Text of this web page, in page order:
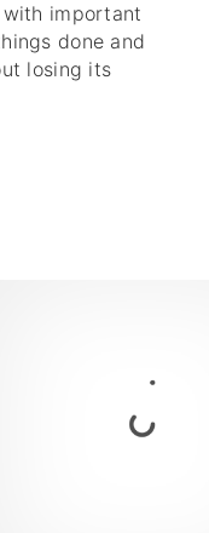
important
done and
losing its